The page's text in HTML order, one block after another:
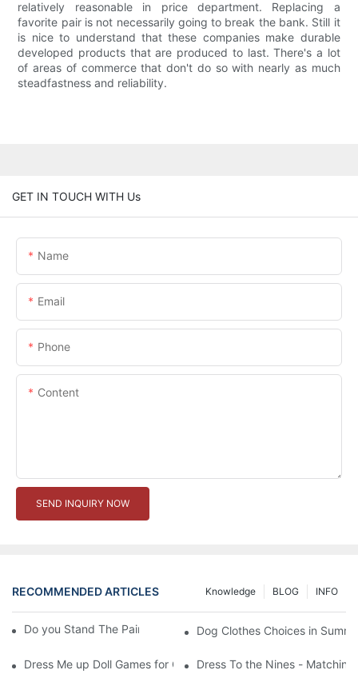
relatively reasonable in price department. Replacing a
favorite pair is not necessarily going to break the bank. Still it
is nice to understand that these companies make durable
developed products that are produced to last. There's a lot
of areas of commerce that don't do so with nearly as much
steadfastness and reliability.
GET IN TOUCH WITH Us
Name
Email
Phone
Content
SEND INQUIRY NOW
RECOMMENDED ARTICLES INFO
BLOG
Knowledge
Do you Stand The Pain of Urination For a Long
Dog Clothes Choices in
Dress Me up Doll Games for Girls Dress To the Nines -